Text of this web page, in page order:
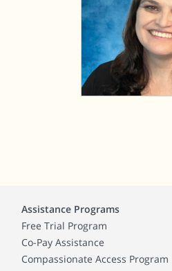
Assistance Programs
Free Trial Program
Co-Pay Assistance
Compassionate Access Program